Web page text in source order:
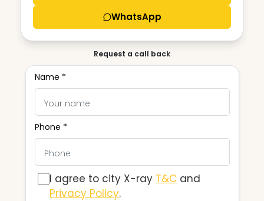
WhatsApp
Request a call back
Name *
Phone *
I agree to city X-ray T&C and
Privacy Policy.